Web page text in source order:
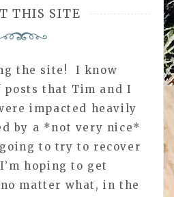
THIS SITE
the site! I know
posts that Tim and I
impacted heavily
by a *not very nice*
to try to recover
hoping to get
matter what, in the